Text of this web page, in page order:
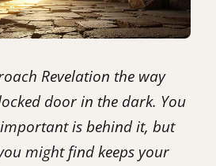
Revelation the way
door in the dark. You
is behind it, but
might find keeps your